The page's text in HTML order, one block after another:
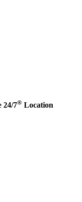
24/7® Location